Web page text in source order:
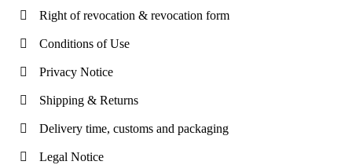
Right of revocation & revocation form
Conditions of Use
Privacy Notice
Shipping & Returns
Delivery time, customs and packaging
Legal Notice